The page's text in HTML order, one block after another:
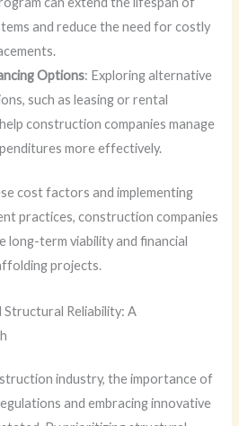
and reduce the need for costly
Options: Exploring alternative
such as leasing or rental
construction companies manage
more effectively.
cost factors and implementing
practices, construction companies
long-term viability and financial
projects.
Structural Reliability: A
industry, the importance of
and embracing innovative